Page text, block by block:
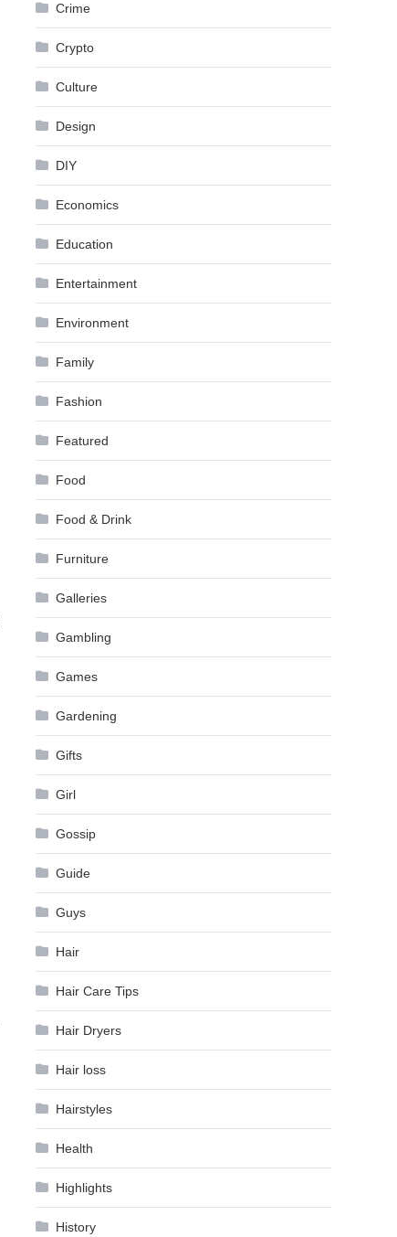
Crime
Crypto
Culture
Design
DIY
Economics
Education
Entertainment
Environment
Family
Fashion
Featured
Food
Food & Drink
Furniture
Galleries
Gambling
Games
Gardening
Gifts
Girl
Gossip
Guide
Guys
Hair
Hair Care Tips
Hair Dryers
Hair loss
Hairstyles
Health
Highlights
History